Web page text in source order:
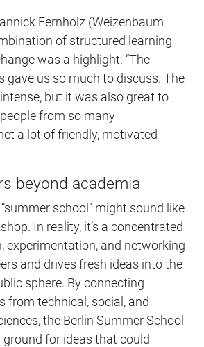
Fernholz (Weizenbaum
of structured learning
was a highlight: “The
gave us so much to discuss. The
but it was also great to
from so many
a lot of friendly, motivated
beyond academia
school” might sound like
In reality, it’s a concentrated
experimentation, and networking
and drives fresh ideas into the
sphere. By connecting
from technical, social, and
the Berlin Summer School
for ideas that could